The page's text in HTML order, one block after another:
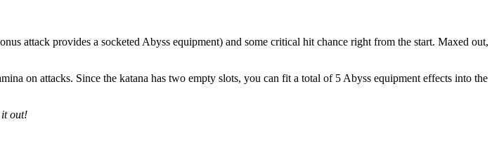
attack provides a socketed Abyss equipment) and some critical hit chance right from the start. Maxed out,
on attacks. Since the katana has two empty slots, you can fit a total of 5 Abyss equipment effects into the
it out!